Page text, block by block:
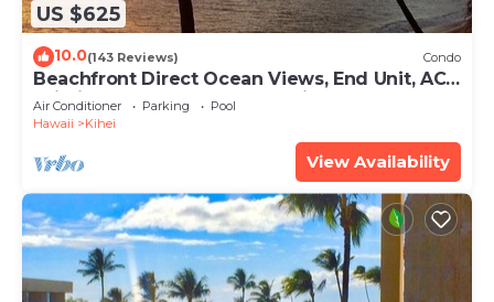
US $625
10.0(143 Reviews) Condo
Beachfront Direct Ocean Views, End Unit, AC,
Wi-Fi TVs, Elevator, Free Parking
Air Conditioner Parking
Pool
Hawaii
Kihei
View Availability